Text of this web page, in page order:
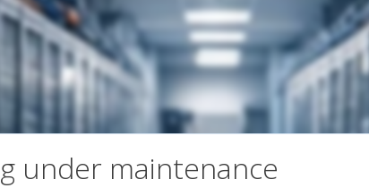
under maintenance